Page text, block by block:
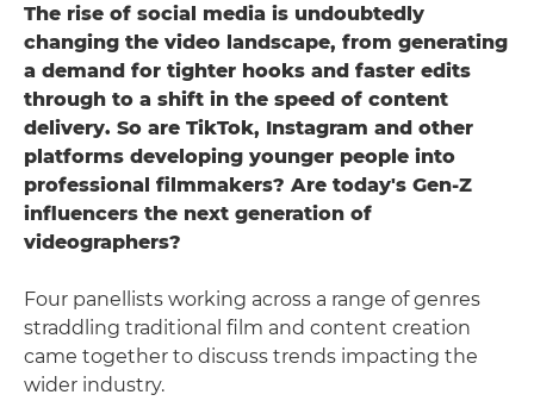
The rise of social media is undoubtedly
changing the video landscape, from generating
a demand for tighter hooks and faster edits
through to a shift in the speed of content
delivery. So are TikTok, Instagram and other
platforms developing younger people into
professional filmmakers? Are today's Gen-Z
influencers the next generation of
videographers?
Four panellists working across a range of genres
straddling traditional film and content creation
came together to discuss trends impacting the
wider industry.